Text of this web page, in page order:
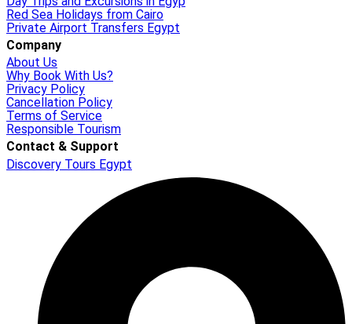
Red Sea Holidays from Cairo
Private Airport Transfers Egypt
Company
About Us
Why Book With Us?
Privacy Policy
Cancellation Policy
Terms of Service
Responsible Tourism
Contact & Support
Discovery Tours Egypt